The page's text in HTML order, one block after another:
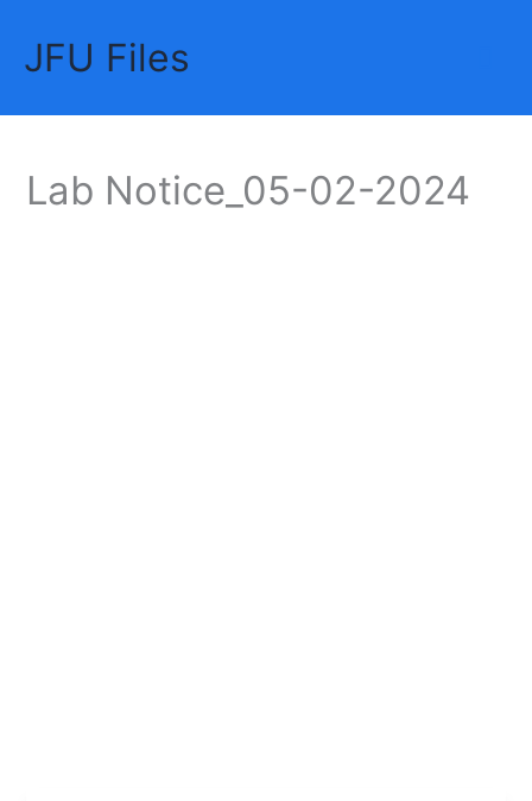
contentJFU Files
Lab Notice_05-02-2024